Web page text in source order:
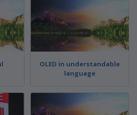
OLED in understandable
language